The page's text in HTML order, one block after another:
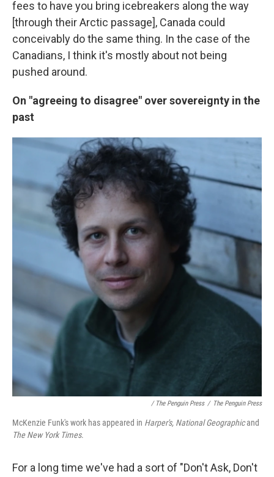
fees to have you bring icebreakers along the way
[through their Arctic passage], Canada could
conceivably do the same thing. In the case of the
Canadians, I think it's mostly about not being
pushed around.
On "agreeing to disagree" over sovereignty in the
past
/ The Penguin Press / The Penguin Press
McKenzie Funk's work has appeared in Harper's, National Geographicand
The New York Times.
For a long time we've had a sort of "Don't Ask, Don't